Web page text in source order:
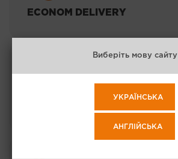
ECONOM DELIVERY
Виберіть мову сайту
УКРАЇНСЬКА
АНГЛІЙСЬКА